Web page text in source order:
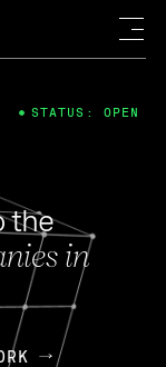
the
in
STATUS: OPEN